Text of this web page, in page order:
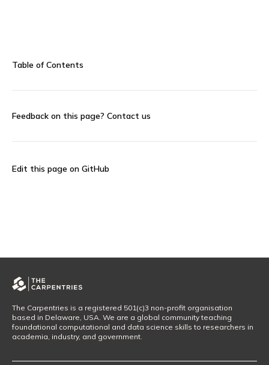
Table of Contents
Feedback on this page? Contact us
Edit this page on GitHub
The Carpentries is a registered 501(c)3 non-profit organisation
based in Delaware, USA. We are a global community teaching
foundational computational and data science skills to researchers in
academia, industry, and government.